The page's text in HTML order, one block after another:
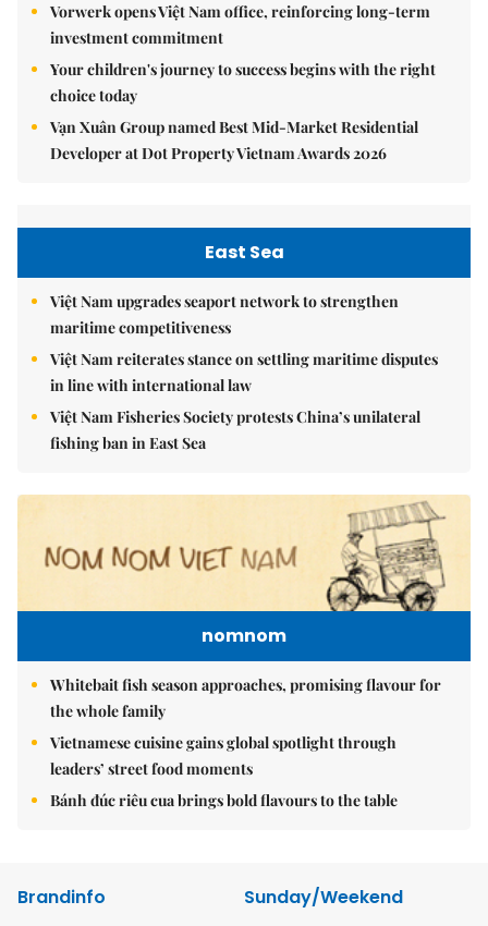
Vorwerk opens Việt Nam office, reinforcing long-term
investment commitment
Your children's journey to success begins with the right
choice today
Vạn Xuân Group named Best Mid-Market Residential
Developer at Dot Property Vietnam Awards 2026
East Sea
Việt Nam upgrades seaport network to strengthen
maritime competitiveness
Việt Nam reiterates stance on settling maritime disputes
in line with international law
Việt Nam Fisheries Society protests China’s unilateral
fishing ban in East Sea
nomnom
Whitebait fish season approaches, promising flavour for
the whole family
Vietnamese cuisine gains global spotlight through
leaders’ street food moments
Bánh đúc riêu cua brings bold flavours to the table
Brandinfo
Sunday/Weekend